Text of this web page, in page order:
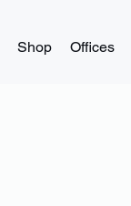
Shop Offices